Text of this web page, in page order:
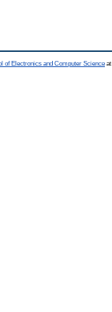
of Electronics and Computer Science